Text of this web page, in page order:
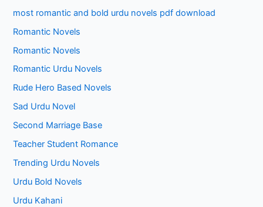
most romantic and bold urdu novels pdf download
Romantic Novels
Romantic Novels
Romantic Urdu Novels
Rude Hero Based Novels
Sad Urdu Novel
Second Marriage Base
Teacher Student Romance
Trending Urdu Novels
Urdu Bold Novels
Urdu Kahani